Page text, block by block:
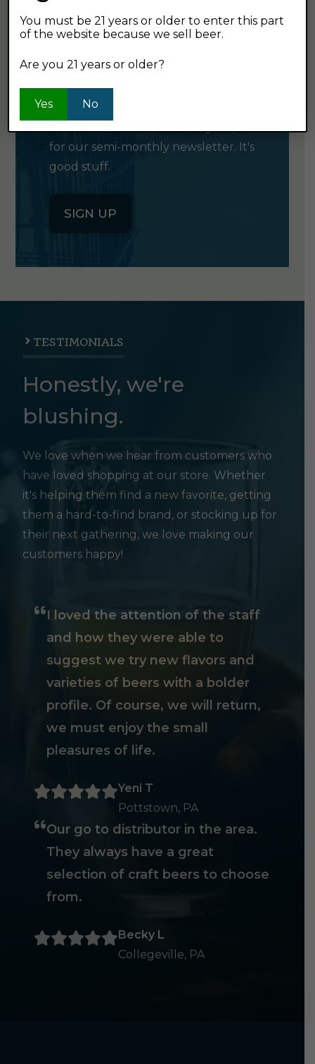
GET OUR
NEWSLETTER
for our semi-monthly newsletter. It's
good stuff.
SIGN UP
TESTIMONIALS
Honestly, we're
blushing.
We love when we hear from customers who
have loved shopping at our store. Whether
it's helping them find a new favorite, getting
them a hard-to-find brand, or stocking up for
their next gathering, we love making our
customers happy!
I loved the attention of the staff
and how they were able to
suggest we try new flavors and
varieties of beers with a bolder
profile. Of course, we will return,
we must enjoy the small
pleasures of life.
Yeni T
Pottstown, PA
Our go to distributor in the area.
They always have a great
selection of craft beers to choose
from.
Becky L
Collegeville, PA
You must be 21 years or older to enter this part
of the website because we sell beer.
Are you 21 years or older?
Yes No